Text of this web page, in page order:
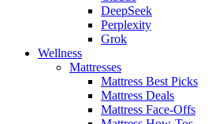
DeepSeek
Perplexity
Grok
Wellness
Mattresses
Mattress Best Picks
Mattress Deals
Mattress Face-Offs